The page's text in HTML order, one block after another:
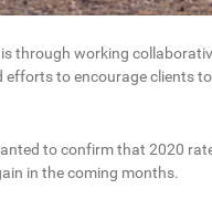
through working
to encourage clients
to confirm that 2020
in the coming months.